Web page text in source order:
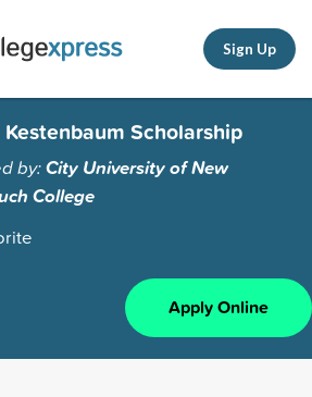
Sign Up
Scholarship
by:City University of New
College
Apply Online